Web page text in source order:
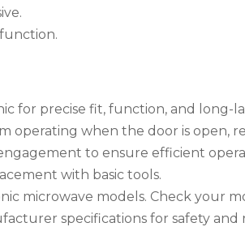
for precise fit, function, and long-
operating when the door is open,
to ensure efficient
with basic tools.
microwave models. Check your
specifications for safety and